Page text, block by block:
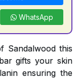
WhatsApp
Sandalwood this
gifts your skin
ensuring the